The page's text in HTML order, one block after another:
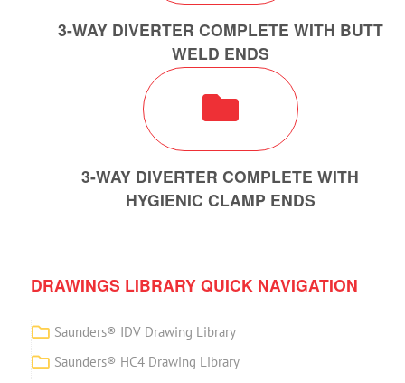
3-WAY DIVERTER COMPLETE WITH BUTT
WELD ENDS
3-WAY DIVERTER COMPLETE WITH
HYGIENIC CLAMP ENDS
DRAWINGS LIBRARY QUICK NAVIGATION
Saunders® IDV Drawing Library
Saunders® HC4 Drawing Library